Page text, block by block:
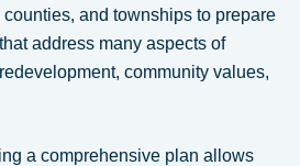
and townships to prepare
address many aspects of
community values,
a comprehensive plan allows